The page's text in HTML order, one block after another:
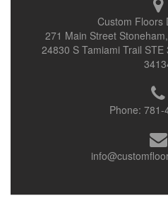
Custom Floors
271 Main Street
24830 S Tamiami Trail
Phone: 781-